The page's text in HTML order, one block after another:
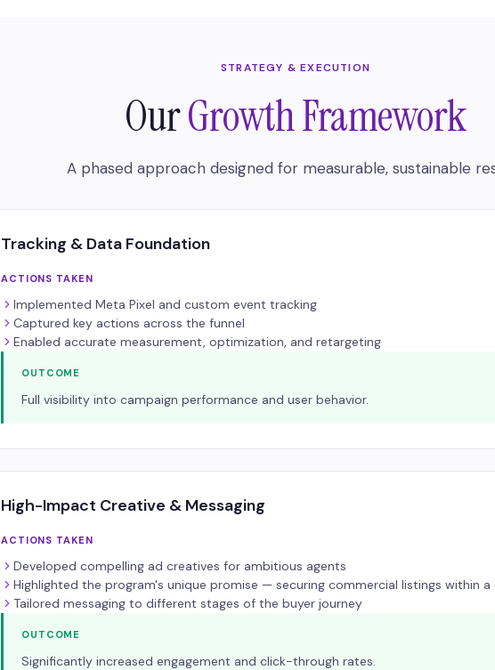
STRATEGY & EXECUTION
OurGrowth Framework
A phased approach designed for measurable, sustainable
Tracking & Data Foundation
ACTIONS TAKEN
Implemented Meta Pixel and custom event tracking
Captured key actions across the funnel
Enabled accurate measurement, optimization, and retargeting
OUTCOME
Full visibility into campaign performance and user behavior.
High-Impact Creative & Messaging
ACTIONS TAKEN
Developed compelling ad creatives for ambitious agents
Highlighted the program's unique promise — securing commercial listings within
Tailored messaging to different stages of the buyer journey
OUTCOME
Significantly increased engagement and click-through rates.